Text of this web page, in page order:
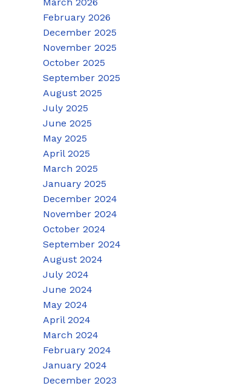
February 2026
December 2025
November 2025
October 2025
September 2025
August 2025
July 2025
June 2025
May 2025
April 2025
March 2025
January 2025
December 2024
November 2024
October 2024
September 2024
August 2024
July 2024
June 2024
May 2024
April 2024
March 2024
February 2024
January 2024
December 2023